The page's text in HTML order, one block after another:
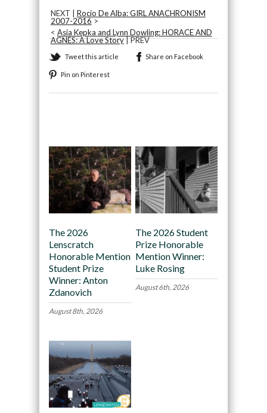
NEXT | Rocio De Alba: GIRL ANACHRONISM
2007-2016>
< Asia Kepka and Lynn Dowling: HORACE AND
AGNES: A Love Story| PREV
Tweet this article Share on Facebook
Pin on Pinterest
The 2026
Lenscratch
Honorable Mention
Student Prize
Winner: Anton
Zdanovich
August 8th, 2026
The 2026 Student
Prize Honorable
Mention Winner:
Luke Rosing
August 6th, 2026